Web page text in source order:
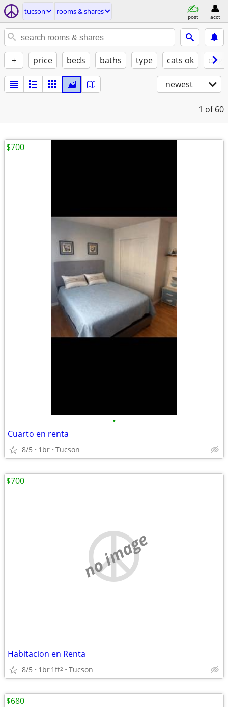
tucson rooms & shares
post acct
+ price beds baths type cats ok
newest
1 of 60
•
Cuarto en renta
8/5 1br Tucson
$700
no image
Habitacion en Renta
8/5 1br1ft2 Tucson
$700
$680